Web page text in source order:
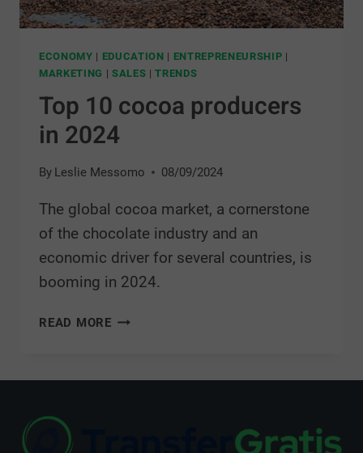
ECONOMY | EDUCATION | ENTREPRENEURSHIP |
MARKETING | SALES |TRENDS
Top 10 cocoa producers
in 2024
By Leslie Messomo 08/09/2024
The global cocoa market, a cornerstone
of the chocolate industry and an
economic driver for several countries, is
booming in 2024.
READ MORE